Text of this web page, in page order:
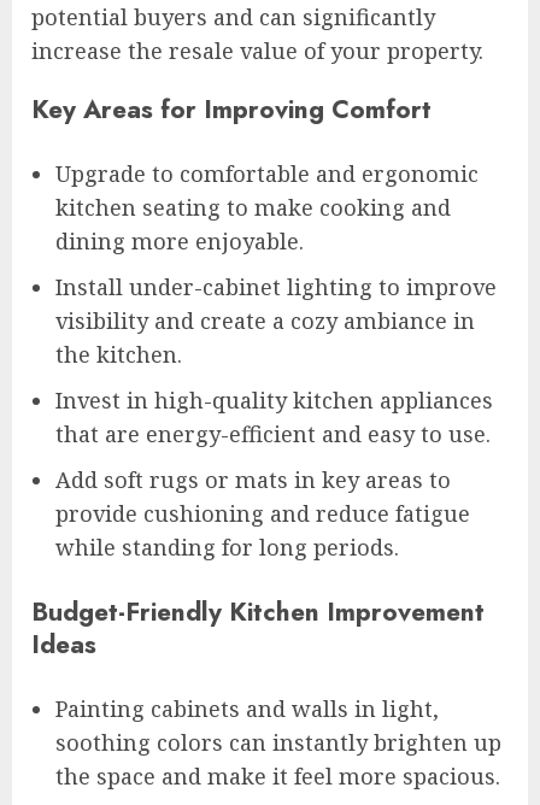
potential buyers and can significantly
increase the resale value of your property.
Key Areas for Improving Comfort
Upgrade to comfortable and ergonomic
kitchen seating to make cooking and
dining more enjoyable.
Install under-cabinet lighting to improve
visibility and create a cozy ambiance in
the kitchen.
Invest in high-quality kitchen appliances
that are energy-efficient and easy to use.
Add soft rugs or mats in key areas to
provide cushioning and reduce fatigue
while standing for long periods.
Budget-Friendly Kitchen Improvement
Ideas
Painting cabinets and walls in light,
soothing colors can instantly brighten up
the space and make it feel more spacious.